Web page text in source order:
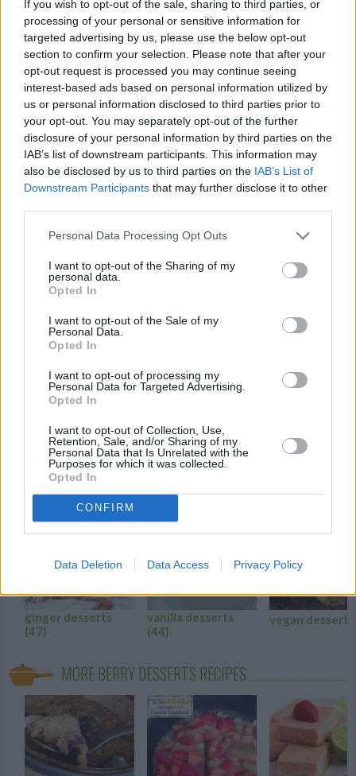
If you wish to opt-out of the sale, sharing to third parties, or
processing of your personal or sensitive information for
targeted advertising by us, please use the below opt-out
section to confirm your selection. Please note that after your
opt-out request is processed you may continue seeing
interest-based ads based on personal information utilized by
us or personal information disclosed to third parties prior to
your opt-out. You may separately opt-out of the further
disclosure of your personal information by third parties on the
IAB’s list of downstream participants. This information may
also be disclosed by us to third parties on the IAB’s List of
Downstream Participants that may further disclose it to other
Personal Data Processing Opt Outs
I want to opt-out of the Sharing of my
personal data.
Opted In
I want to opt-out of the Sale of my
Personal Data.
Opted In
I want to opt-out of processing my
Personal Data for Targeted Advertising.
Opted In
I want to opt-out of Collection, Use,
Retention, Sale, and/or Sharing of my
Personal Data that Is Unrelated with the
Purposes for which it was collected.
Opted In
CONFIRM
Data Deletion Data Access Privacy Policy
minniegirl
In a bowl, mix 1 1/2 cups of flour, 1
tablespoon of baking powder, 1 egg, and
1/4 cup of milk
Votes)
Strawberry goo
4.4/5 (31 Votes)
Cranberry-Walnut White Fudge
A "sweet" excuse to call fudge healthy!
BERRY DESSERTS RECIPE COLLECTIONS
ginger desserts
(47)
vanilla desserts
(44)
vegan desserts
MORE BERRY DESSERTS RECIPES